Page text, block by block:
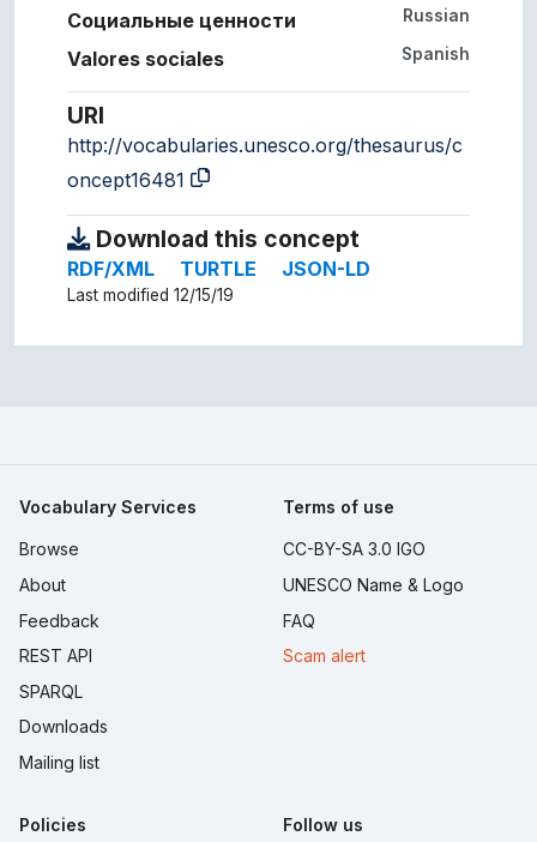
Russian
Социальные ценности
Spanish
Valores sociales
URI
http://vocabularies.unesco.org/thesaurus/c
oncept16481
Download this concept
RDF/XML TURTLE JSON-LD
Last modified 12/15/19
Vocabulary Services
Browse
About
Feedback
REST API
SPARQL
Downloads
Mailing list
Terms of use
CC-BY-SA 3.0 IGO
UNESCO Name & Logo
FAQ
Scam alert
Policies Follow us